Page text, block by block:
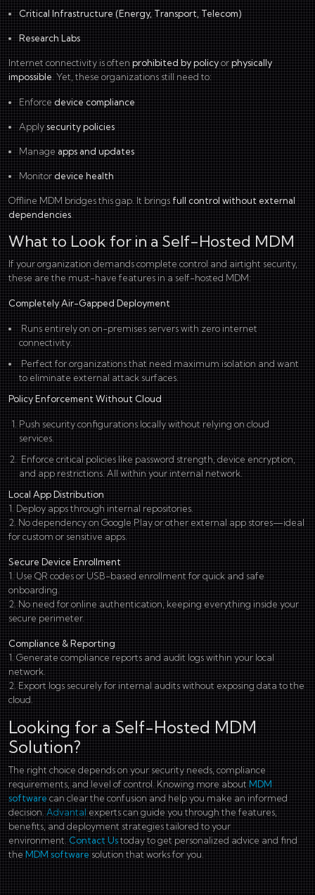
Critical Infrastructure (Energy, Transport Telecom)
Research Labs
Internet connectivity is often prohibited by policyorphysically
impossible . Yet, these organizations still need to:
Enforce device compliance
Applysecurity policies
Manage apps and updates
Monitor device health
Offline MDM bridges this gap. It brings full control without external
dependencies
What to Look for in a Self-Hosted MDM
If your organization demands complete control and airtight security,
these are the must-have features in a self-hosted MDM:
Completely Air-Gapped Deployment
Runs entirely on on-premises servers with zero internet
connectivity.
Perfect for organizations that need maximum isolation and want
to eliminate external attack surfaces.
Policy Enforcement Without Cloud
Push security configurations locally without relying on cloud
services.
Enforce critical policies like password strength, device encryption,
and app restrictions. All within your internal network.
Local App Distribution
1. Deploy apps through internal repositories.
2. No dependency on Google Play or other external app stores—ideal
for custom or sensitive apps.
Secure Device Enrollment
1. Use QR codes or USB-based enrollment for quick and safe
onboarding.
2. No need for online authentication, keeping everything inside your
secure perimeter.
Compliance & Reporting
1. Generate compliance reports and audit logs within your local
network.
2. Export logs securely for internal audits without exposing data to the
cloud.
Looking for a Self-Hosted MDM
Solution?
The right choice depends on your security needs, compliance
requirements, and level of control. Knowing more about MDM
software can clear the confusion and help you make an informed
decision. Advantal experts can guide you through the features,
benefits, and deployment strategies tailored to your
environment. Contact Ustoday to get personalized advice and find
the MDM software solution that works for you.